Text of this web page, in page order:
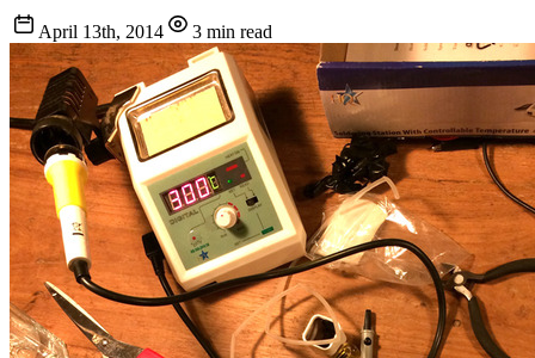
April 13th, 2014 3 min read